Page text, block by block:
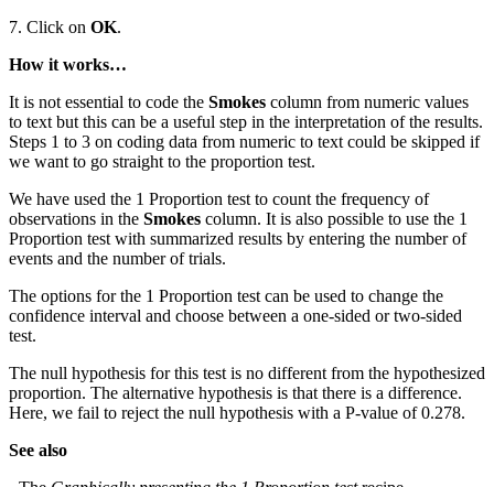
7. Click on OK.
How it works…
It is not essential to code the Smokes column from numeric values
to text but this can be a useful step in the interpretation of the results.
Steps 1 to 3 on coding data from numeric to text could be skipped if
we want to go straight to the proportion test.
We have used the 1 Proportion test to count the frequency of
observations in the Smokes column. It is also possible to use the 1
Proportion test with summarized results by entering the number of
events and the number of trials.
The options for the 1 Proportion test can be used to change the
confidence interval and choose between a one-sided or two-sided
test.
The null hypothesis for this test is no different from the hypothesized
proportion. The alternative hypothesis is that there is a difference.
Here, we fail to reject the null hypothesis with a P-value of 0.278.
See also